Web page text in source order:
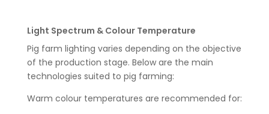
Light Spectrum & Colour Temperature
Pig farm lighting varies depending on the objective
of the production stage. Below are the main
technologies suited to pig farming:
Warm colour temperatures are recommended for: